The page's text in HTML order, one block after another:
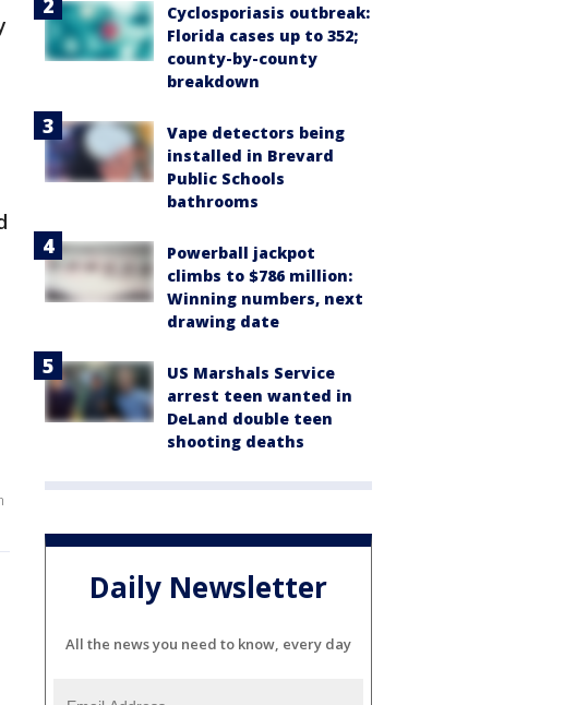
Cyclosporiasis outbreak:
Florida cases up to 352;
county-by-county
breakdown
Vape detectors being
installed in Brevard
Public Schools
bathrooms
Powerball jackpot
climbs to $786 million:
Winning numbers, next
drawing date
US Marshals Service
arrest teen wanted in
DeLand double teen
shooting deaths
Daily Newsletter
All the news you need to know, every day